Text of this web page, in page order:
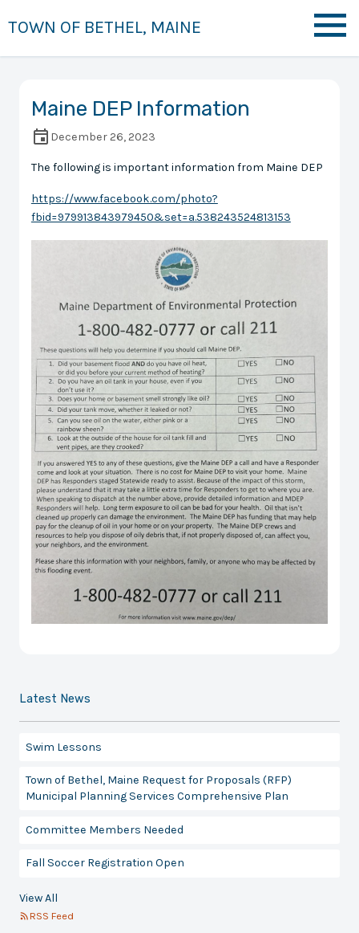
TOWN OF BETHEL, MAINE
Maine DEP Information
December 26, 2023
The following is important information from Maine DEP
https://www.facebook.com/photo?
fbid=979913843979450&set=a.538243524813153
Latest News
Swim Lessons
Town of Bethel, Maine Request for Proposals (RFP)
Municipal Planning Services Comprehensive Plan
Committee Members Needed
Fall Soccer Registration Open
View All
RSS Feed